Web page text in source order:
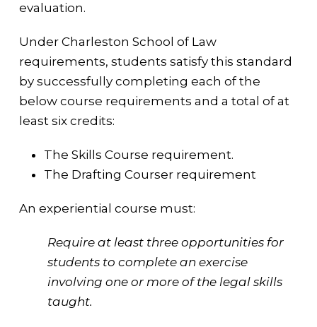
evaluation.
Under Charleston School of Law
requirements, students satisfy this standard
by successfully completing each of the
below course requirements and a total of at
least six credits:
The Skills Course requirement.
The Drafting Courser requirement
An experiential course must:
Require at least three opportunities for
students to complete an exercise
involving one or more of the legal skills
taught.